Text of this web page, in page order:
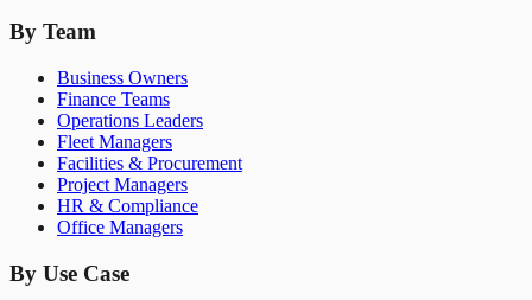
By Team
Business Owners
Finance Teams
Operations Leaders
Fleet Managers
Facilities & Procurement
Project Managers
HR & Compliance
Office Managers
By Use Case